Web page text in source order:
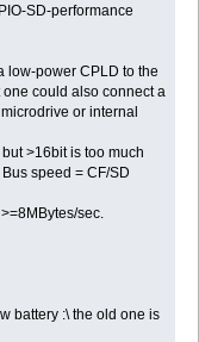
SD-performance
low-power CPLD to the
could also connect a
or internal
>16bit is too much
speed = CF/SD
sec.
battery :\ the old one is